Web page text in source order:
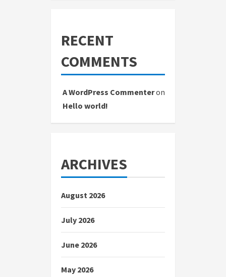
RECENT
COMMENTS
A WordPress Commenteron
Hello world!
ARCHIVES
August 2026
July 2026
June 2026
May 2026